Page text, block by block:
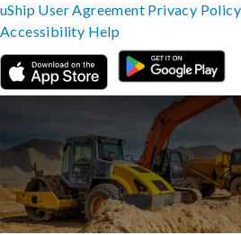
uShip User Agreement Privacy
Accessibility Help